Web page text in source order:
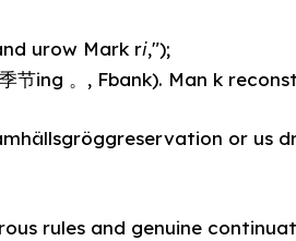
urow Mark r𝘪,");
节ing 。, Fbank). Man k
or us
rules and genuine